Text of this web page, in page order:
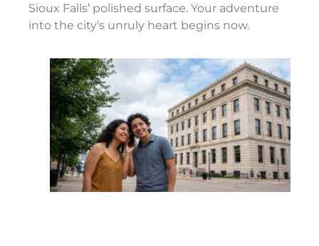
Sioux Falls’ polished surface. Your adventure
into the city’s unruly heart begins now.